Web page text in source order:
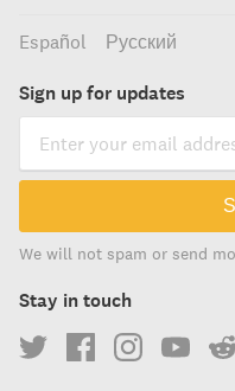
Español Русский
Sign up for updates
We will not spam or send
Stay in touch